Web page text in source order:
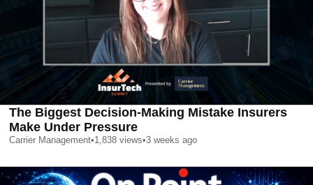
The Biggest Decision-Making Mistake Insurers
Make Under Pressure
Carrier Management•1,838 views•3 weeks ago